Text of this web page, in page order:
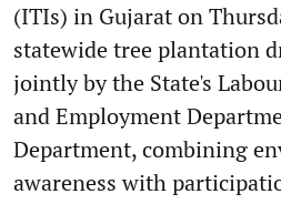
(ITIs) in Gujarat on
statewide tree plantation
jointly by the State's
and Employment
Department, combining
awareness with